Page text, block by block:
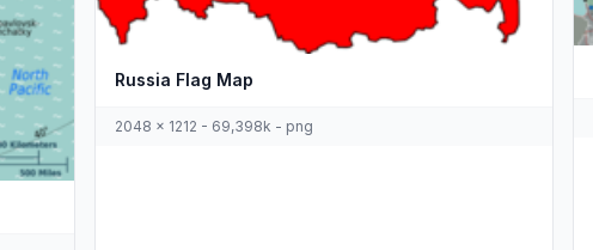
Russia Flag Map
2048 x 1212 - 69,398k - png